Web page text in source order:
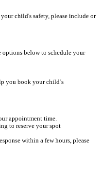
child's safety, please include or
options below to schedule your
you book your child’s
appointment time.
to reserve your spot
within a few hours, please